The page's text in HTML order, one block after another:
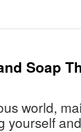
Soap
world,
yourself